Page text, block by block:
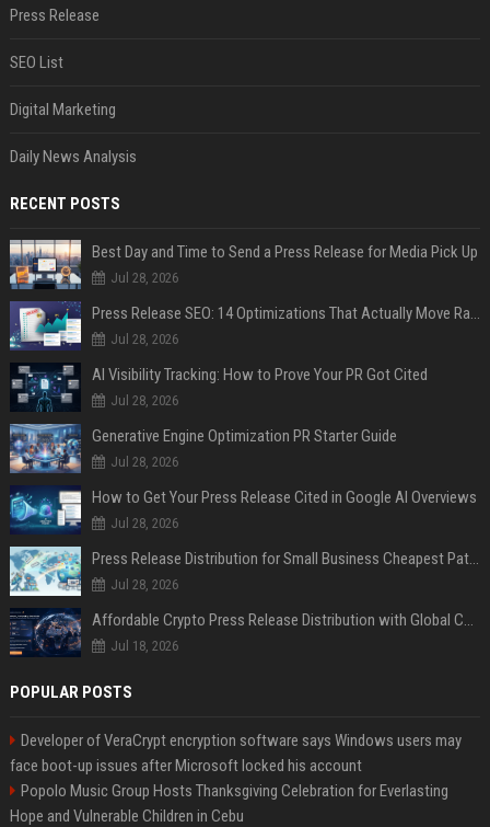
Press Release
SEO List
Digital Marketing
Daily News Analysis
RECENT POSTS
Best Day and Time to Send a Press Release for Media Pick Up
Jul 28, 2026
Press Release SEO: 14 Optimizations That Actually Move Rankings
Jul 28, 2026
AI Visibility Tracking: How to Prove Your PR Got Cited
Jul 28, 2026
Generative Engine Optimization PR Starter Guide
Jul 28, 2026
How to Get Your Press Release Cited in Google AI Overviews
Jul 28, 2026
Press Release Distribution for Small Business Cheapest Path to Real Coverage
Jul 28, 2026
Affordable Crypto Press Release Distribution with Global Coverage
Jul 18, 2026
POPULAR POSTS
Developer of VeraCrypt encryption software says Windows users may
face boot-up issues after Microsoft locked his account
Popolo Music Group Hosts Thanksgiving Celebration for Everlasting
Hope and Vulnerable Children in Cebu